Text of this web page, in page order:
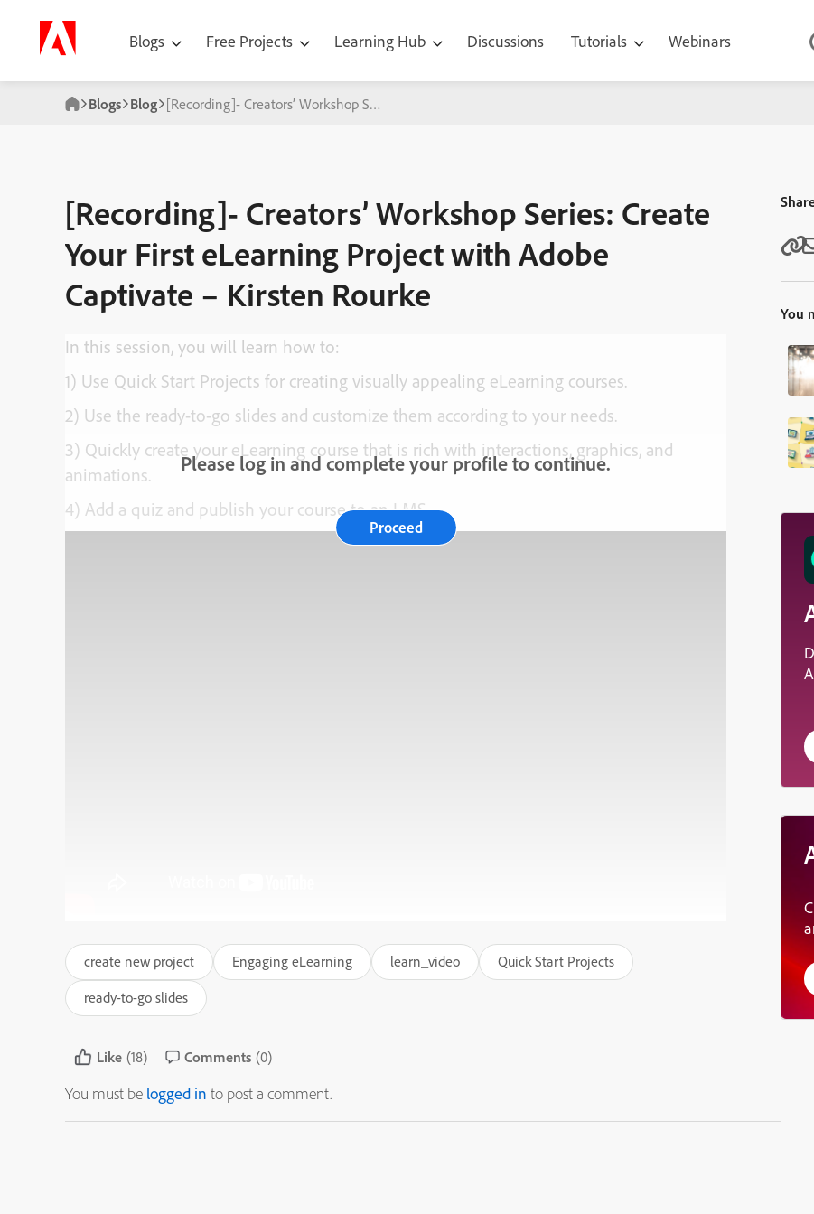
Blogs Free Projects Learning Hub Discussions Tutorials Webinars
Blogs Blog [Recording]- Creators’ Workshop Series: Create Your First eLearning Project with Adobe Captivate – Kirsten
[Recording]- Creators’ Workshop Series: Create
Your First eLearning Project with Adobe
Captivate – Kirsten Rourke
In this session, you will learn how to:
1) Use Quick Start Projects for creating visually appealing eLearning courses.
2) Use the ready-to-go slides and customize them according to your needs.
3) Quickly create your eLearning course that is rich with interactions, graphics, and
animations.
4) Add a quiz and publish your course to an LMS.
Please log in and complete your profile to continue.
Proceed
create new project Engaging eLearning learn_video
Quick Start Projects
ready-to-go slides
Like (18) Comments (0)
You must be logged in to post a comment.
You